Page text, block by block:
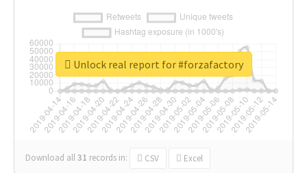
Download all31 records in: CSV Excel
Unlock real report for #forzafactory